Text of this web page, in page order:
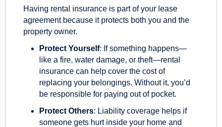
Having rental insurance is part of your lease
agreement because it protects both you and the
property owner.
Protect Yourself: If something happens—
like a fire, water damage, or theft—rental
insurance can help cover the cost of
replacing your belongings. Without it, you’d
be responsible for paying out of pocket.
Protect Others: Liability coverage helps if
someone gets hurt inside your home and